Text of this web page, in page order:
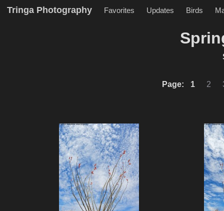
Tringa Photography Favorites Updates Birds
Page: 1 2